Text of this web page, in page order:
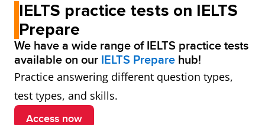
IELTS practice tests on IELTS
Prepare
We have a wide range of IELTS practice tests
available on our IELTS Prepare hub!
Practice answering different question types,
test types, and skills.
Access now